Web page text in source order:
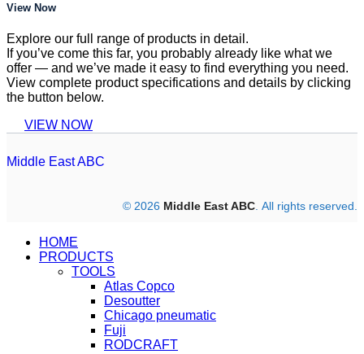
View Now
Explore our full range of products in detail.
If you’ve come this far, you probably already like what we
offer — and we’ve made it easy to find everything you need.
View complete product specifications and details by clicking
the button below.
VIEW NOW
Middle East ABC
© 2026 Middle East ABC . All rights reserved.
HOME
PRODUCTS
TOOLS
Atlas Copco
Desoutter
Chicago pneumatic
Fuji
RODCRAFT